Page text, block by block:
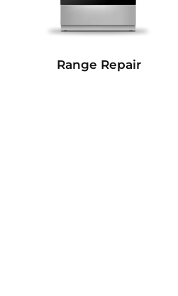
Range Repair